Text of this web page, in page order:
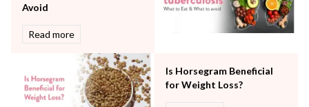
Avoid
Read more
Is Horsegram Beneficial
for Weight Loss?